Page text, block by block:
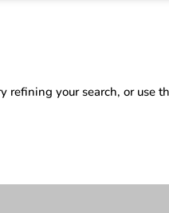
refining your search, or use